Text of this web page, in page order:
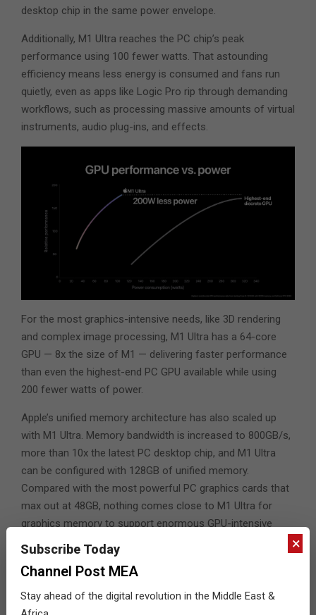
desktop chip in the same power envelope.
Additionally, M1 Ultra reaches the PC chip’s peak
performance using 100 fewer watts. That astounding
efficiency means less energy is consumed and fans run
quietly, even as apps like Logic Pro rip through demanding
workflows, such as processing massive amounts of virtual
instruments, audio plug-ins, and effects.
For the most graphics-intensive needs, like 3D rendering
and complex image processing, M1 Ultra has a 64-core
GPU — 8x the size of M1 — delivering faster performance
than even the highest-end PC GPU available while using
200 fewer watts of power.
Apple’s unified memory architecture has also scaled up
with M1 Ultra. Memory bandwidth is increased to 800GB/s,
more than 10x the latest PC desktop chip, and M1 Ultra
can be configured with 128GB of unified memory.
Compared with the most powerful PC graphics cards that
max out at 48GB, nothing comes close to M1 Ultra for
graphics memory to support enormous GPU-intensive
workloads like working with extreme 3D geometry and
rendering massive scenes.
operations per second, speeding through the most
×
Subscribe Today
Channel Post MEA
Stay ahead of the digital revolution in the Middle East &